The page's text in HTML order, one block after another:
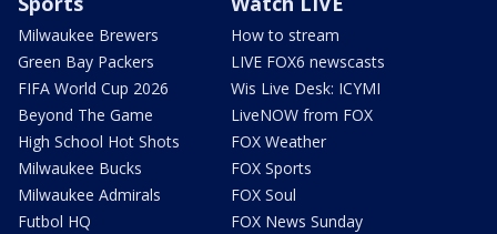
Milwaukee Brewers
Green Bay Packers
FIFA World Cup 2026
Beyond The Game
High School Hot Shots
Milwaukee Bucks
Milwaukee Admirals
Futbol HQ
How to stream
LIVE FOX6 newscasts
Wis Live Desk: ICYMI
LiveNOW from FOX
FOX Weather
FOX Sports
FOX Soul
FOX News Sunday